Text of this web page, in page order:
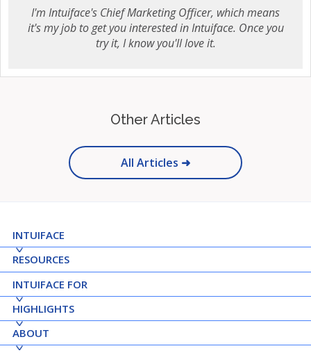
I'm Intuiface's Chief Marketing Officer, which means
it's my job to get you interested in Intuiface. Once you
try it, I know you'll love it.
Other Articles
All Articles ➜
INTUIFACE
RESOURCES
INTUIFACE FOR
HIGHLIGHTS
ABOUT